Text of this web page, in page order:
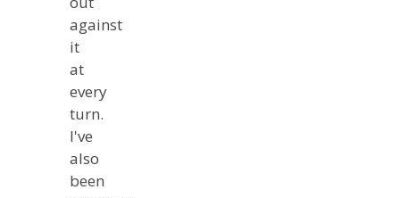
against
it
at
every
turn.
I've
also
been